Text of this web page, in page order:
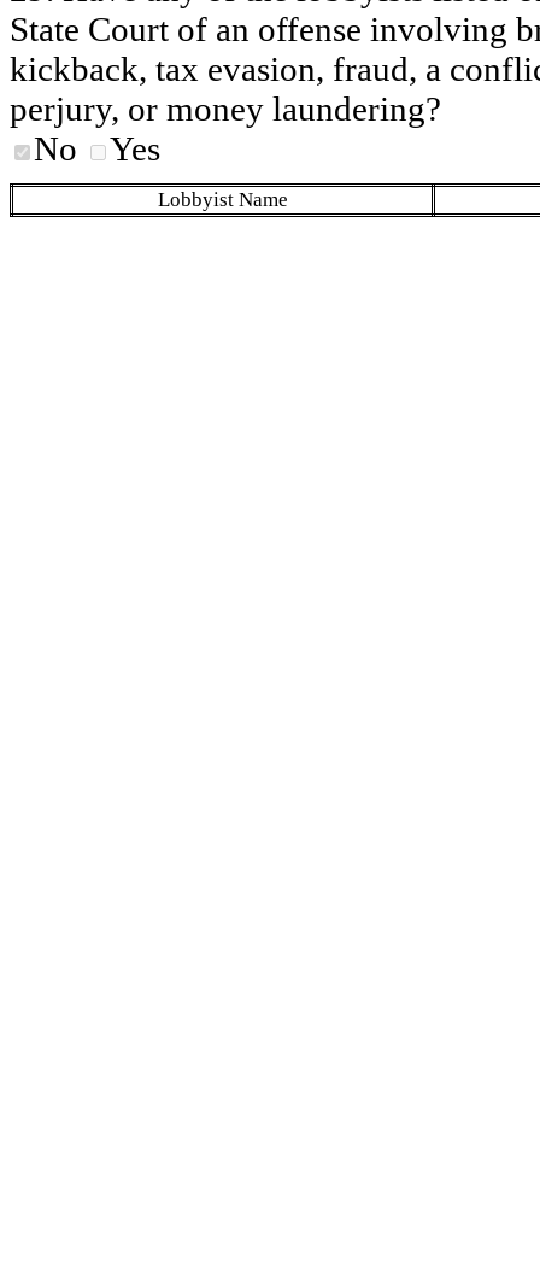
State Court of an offense involving
kickback, tax evasion, fraud, a
perjury, or money laundering?
No
Yes
Lobbyist Name